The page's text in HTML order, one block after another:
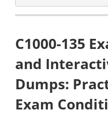
C1000-135
and
Dumps:
Exam